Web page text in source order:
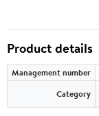
Product details
Management number
Category